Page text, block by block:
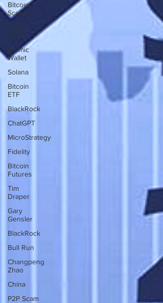
Bitcoin
Scam
Crypto
Hack
Atomic
Wallet
Solana
Bitcoin
ETF
BlackRock
ChatGPT
MicroStrategy
Fidelity
Bitcoin
Futures
Tim
Draper
Gary
Gensler
BlackRock
Bull Run
Changpeng
Zhao
China
P2P Scam